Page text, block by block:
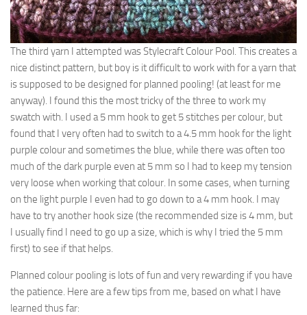
The third yarn I attempted was Stylecraft Colour Pool. This creates a
nice distinct pattern, but boy is it difficult to work with for a yarn that
is supposed to be designed for planned pooling! (at least for me
anyway). I found this the most tricky of the three to work my
swatch with. I used a 5 mm hook to get 5 stitches per colour, but
found that I very often had to switch to a 4.5 mm hook for the light
purple colour and sometimes the blue, while there was often too
much of the dark purple even at 5 mm so I had to keep my tension
very loose when working that colour. In some cases, when turning
on the light purple I even had to go down to a 4 mm hook. I may
have to try another hook size (the recommended size is 4 mm, but
I usually find I need to go up a size, which is why I tried the 5 mm
first) to see if that helps.
Planned colour pooling is lots of fun and very rewarding if you have
the patience. Here are a few tips from me, based on what I have
learned thus far: